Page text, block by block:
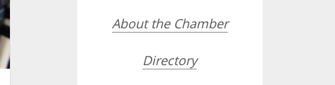
About the Chamber
Directory